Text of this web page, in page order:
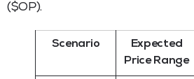
($OP).
Scenario
Expected
Price Range